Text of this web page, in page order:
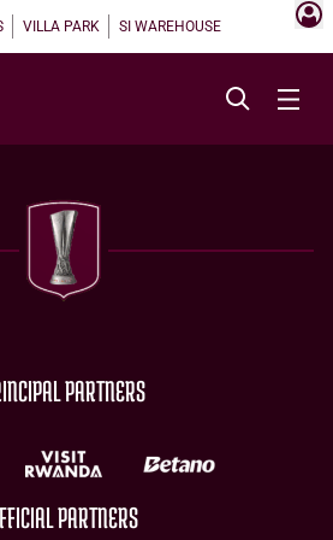
VILLA PARK SI WAREHOUSE
PARTNERS
PARTNERS